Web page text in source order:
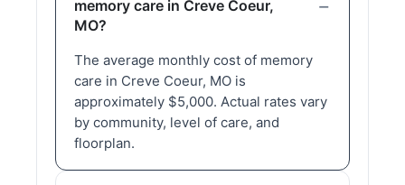
memory care in Creve Coeur,
MO?
The average monthly cost of memory
care in Creve Coeur, MO is
approximately $5,000. Actual rates vary
by community, level of care, and
floorplan.